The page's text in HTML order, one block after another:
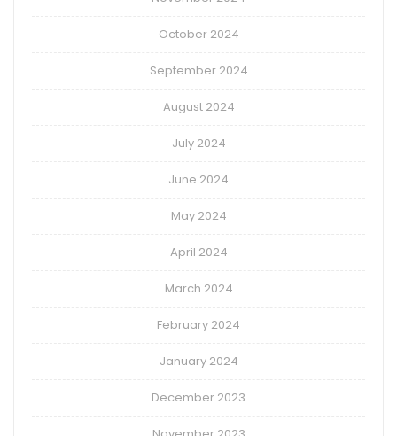
October 2024
September 2024
August 2024
July 2024
June 2024
May 2024
April 2024
March 2024
February 2024
January 2024
December 2023